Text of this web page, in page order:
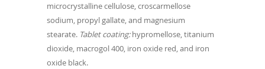
microcrystalline cellulose, croscarmellose
sodium, propyl gallate, and magnesium
stearate. Tablet coating:hypromellose, titanium
dioxide, macrogol 400, iron oxide red, and iron
oxide black.